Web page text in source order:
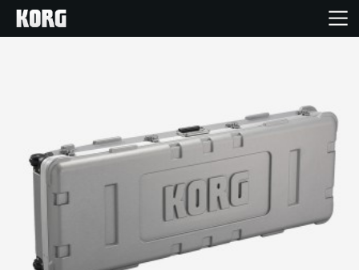
Features
Support